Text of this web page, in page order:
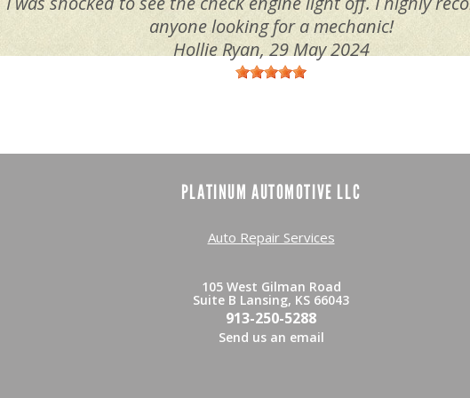
anyone looking for a mechanic!
Hollie Ryan, 29 May 2024
PLATINUM AUTOMOTIVE LLC
Auto Repair Services
105 West Gilman Road
Suite B Lansing, KS 66043
913-250-5288
Send us an email